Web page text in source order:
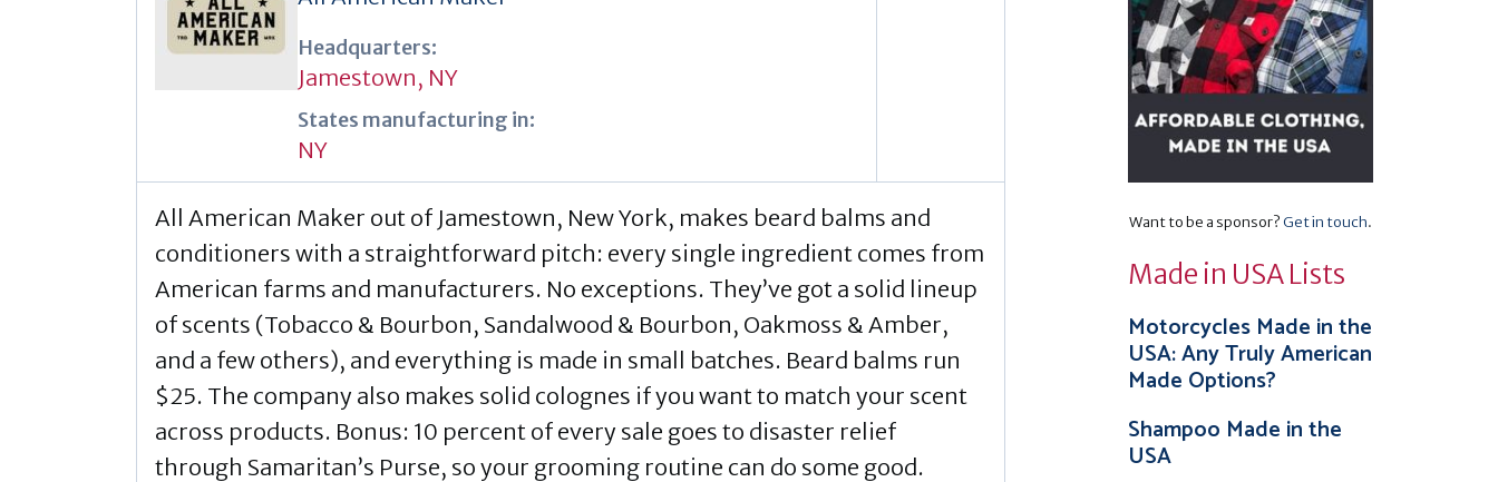
Headquarters:
Jamestown, NY
States manufacturing in:
NY
All American Maker out of Jamestown, New York, makes beard balms and
conditioners with a straightforward pitch: every single ingredient comes from
American farms and manufacturers. No exceptions. They’ve got a solid lineup
of scents (Tobacco & Bourbon, Sandalwood & Bourbon, Oakmoss & Amber,
and a few others), and everything is made in small batches. Beard balms run
$25. The company also makes solid colognes if you want to match your scent
across products. Bonus: 10 percent of every sale goes to disaster relief
through Samaritan’s Purse, so your grooming routine can do some good.
Want to be a sponsor?Get in touch.
Made in USA Lists
Motorcycles Made in the
USA: Any Truly American
Made Options?
Shampoo Made in the
USA